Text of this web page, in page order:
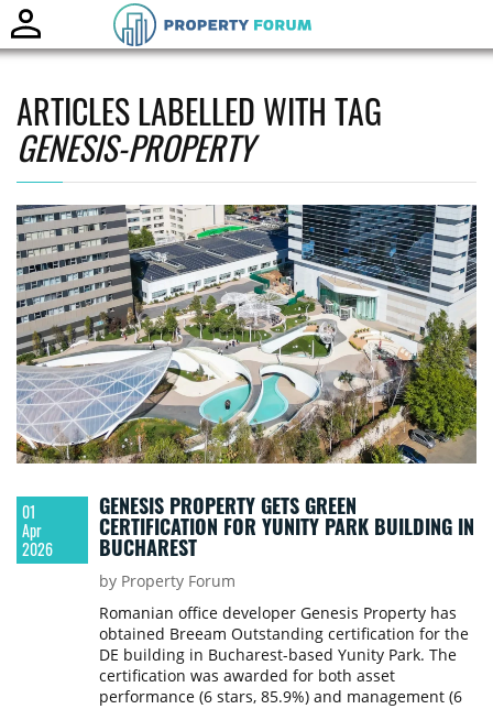
ARTICLES LABELLED WITH TAG
GENESIS-PROPERTY
01
Apr
2026
GENESIS PROPERTY GETS GREEN
CERTIFICATION FOR YUNITY PARK BUILDING IN
BUCHAREST
by Property Forum
Romanian office developer Genesis Property has
obtained Breeam Outstanding certification for the
DE building in Bucharest-based Yunity Park. The
certification was awarded for both asset
performance (6 stars, 85.9%) and management (6